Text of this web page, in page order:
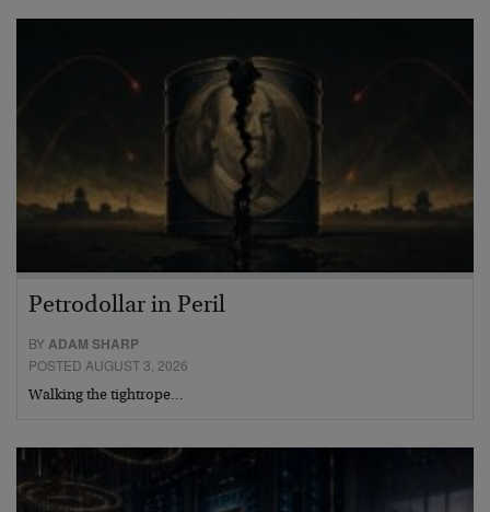
Petrodollar in Peril
BY ADAM SHARP
POSTED AUGUST 3, 2026
Walking the tightrope…